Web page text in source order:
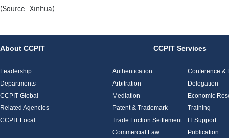
(Source: Xinhua)
About CCPIT
Leadership
Departments
CCPIT Global
Related Agencies
CCPIT Local
CCPIT Services
Authentication
Arbitration
Mediation
Patent & Trademark
Trade Friction Settlement
Commercial Law
Conference &
Delegation
Economic
Training
IT Support
Publication